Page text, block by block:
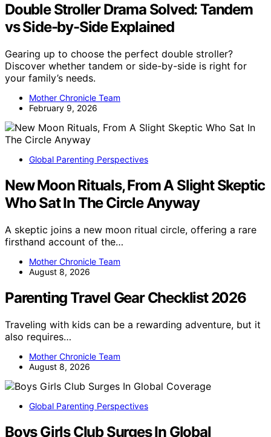
Double Stroller Drama Solved: Tandem
vs Side-by-Side Explained
Gearing up to choose the perfect double stroller?
Discover whether tandem or side-by-side is right for
your family’s needs.
Mother Chronicle Team
February 9, 2026
Global Parenting Perspectives
New Moon Rituals, From A Slight Skeptic
Who Sat In The Circle Anyway
A skeptic joins a new moon ritual circle, offering a rare
firsthand account of the…
Mother Chronicle Team
August 8, 2026
Parenting Travel Gear Checklist 2026
Traveling with kids can be a rewarding adventure, but it
also requires…
Mother Chronicle Team
August 8, 2026
Global Parenting Perspectives
Boys Girls Club Surges In Global